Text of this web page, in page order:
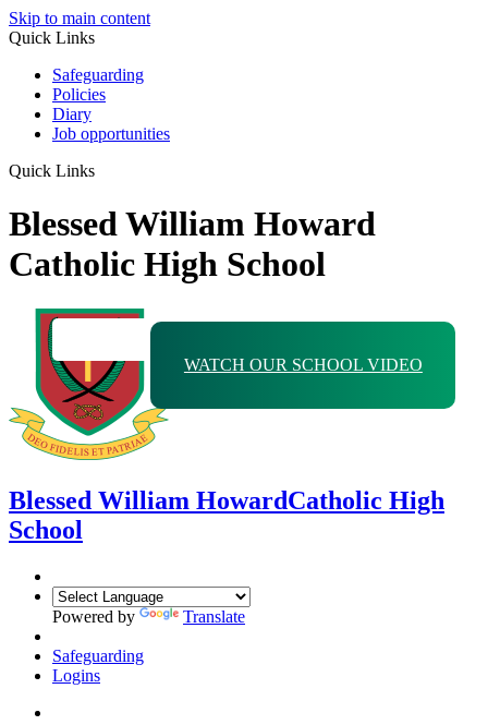
Skip to main content
Quick Links
Safeguarding
Policies
Diary
Job opportunities
Quick Links
Blessed William Howard
Catholic High School
Blessed William HowardCatholic High
School
Powered by Translate
Safeguarding
Logins
WATCH OUR SCHOOL VIDEO